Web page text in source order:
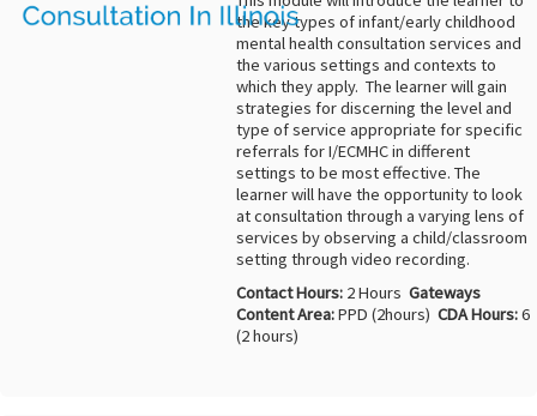
the key types of infant/early childhood
mental health consultation services and
the various settings and contexts to
which they apply. The learner will gain
strategies for discerning the level and
type of service appropriate for specific
referrals for I/ECMHC in different
settings to be most effective. The
learner will have the opportunity to look
at consultation through a varying lens of
services by observing a child/classroom
setting through video recording.
Contact Hours:2 Hours Gateways
Content Area:PPD (2hours) CDA Hours:6
(2 hours)